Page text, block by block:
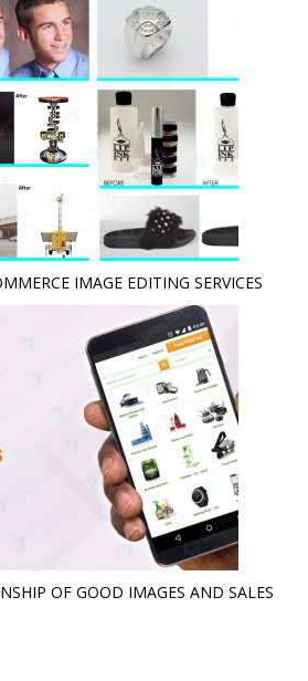
IMAGE EDITING SERVICES
OF GOOD IMAGES AND SALES